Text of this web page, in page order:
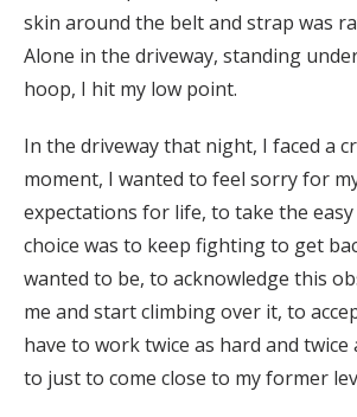
skin around the belt and strap was
Alone in the driveway, standing
hoop, I hit my low point.
In the driveway that night, I faced a
moment, I wanted to feel sorry for
expectations for life, to take the
choice was to keep fighting to get
wanted to be, to acknowledge this
me and start climbing over it, to
have to work twice as hard and twice
to just to come close to my former